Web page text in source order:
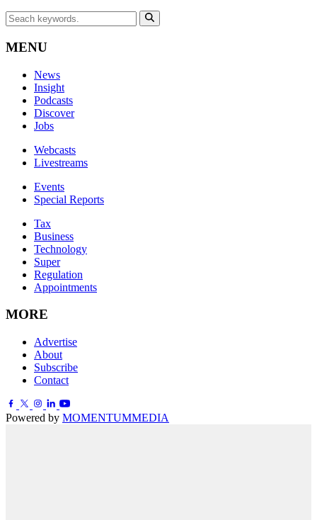
MENU
News
Insight
Podcasts
Discover
Jobs
Webcasts
Livestreams
Events
Special Reports
Tax
Business
Technology
Super
Regulation
Appointments
MORE
Advertise
About
Subscribe
Contact
Powered by MOMENTUMMEDIA